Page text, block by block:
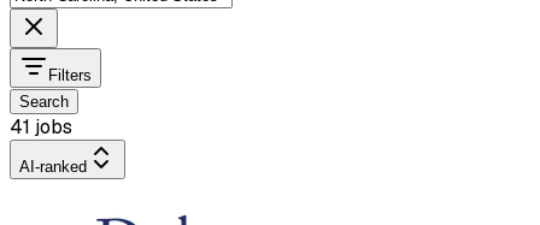
Filters
Search
41 jobs
AI-ranked